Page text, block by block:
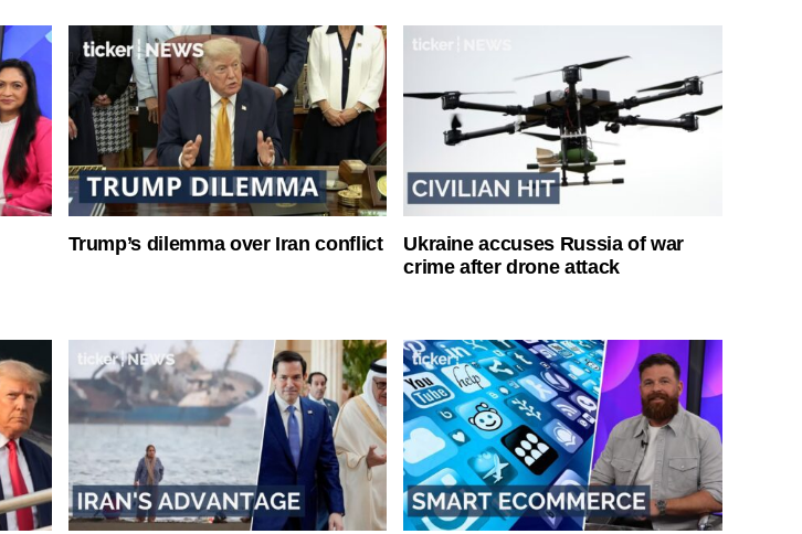
Trump’s dilemma over Iran conflict
Ukraine accuses Russia of war
crime after drone attack